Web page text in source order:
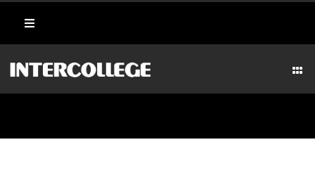
Toggle
Navigation
Student Login